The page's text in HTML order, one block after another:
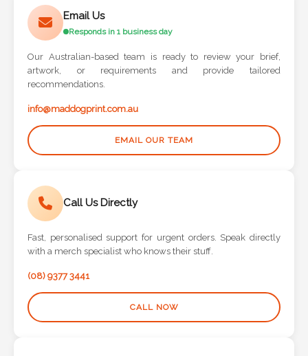
Phone
Number
Comments
Submit
Email Us
Responds in 1 business day
Our Australian-based team is ready to review your brief,
artwork, or requirements and provide tailored
recommendations.
info@maddogprint.com.au
EMAIL OUR TEAM
Call Us Directly
Fast, personalised support for urgent orders. Speak directly
with a merch specialist who knows their stuff.
(08) 9377 3441
CALL NOW